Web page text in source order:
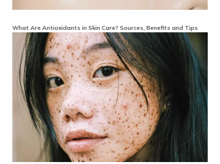
What Are Antioxidants in Skin Care? Sources, Benefits and Tips